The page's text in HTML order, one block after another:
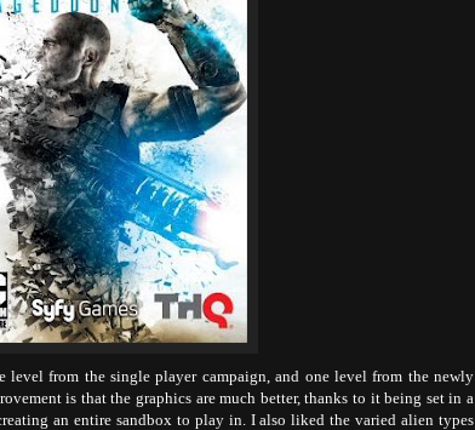
level from the single player campaign, and one level from the newly
is that the graphics are much better, thanks to it being set in a
an entire sandbox to play in. I also liked the varied alien types